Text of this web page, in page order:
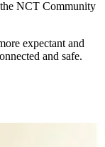
NCT Community
expectant and
and safe.